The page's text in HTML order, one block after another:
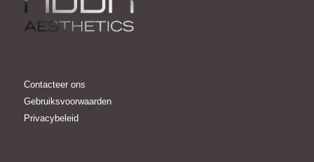
Contacteer ons
Gebruiksvoorwaarden
Privacybeleid